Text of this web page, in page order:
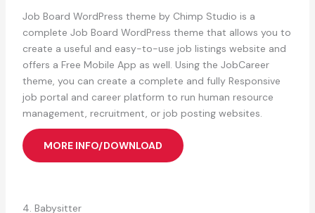
Job Board WordPress theme by Chimp Studio is a
complete Job Board WordPress theme that allows you to
create a useful and easy-to-use job listings website and
offers a Free Mobile App as well. Using the JobCareer
theme, you can create a complete and fully Responsive
job portal and career platform to run human resource
management, recruitment, or job posting websites.
MORE INFO/DOWNLOAD
4. Babysitter